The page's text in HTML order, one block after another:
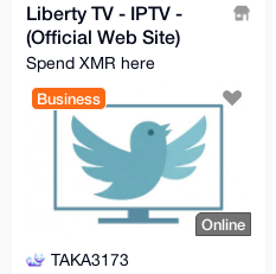
Liberty TV - IPTV -
(Official Web Site)
Spend XMR here
Business
Online
TAKA3173